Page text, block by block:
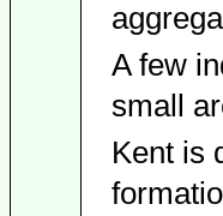
A few
small
Kent is